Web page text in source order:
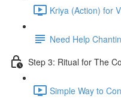
Kriya (Action) for
Need Help
Step 3: Ritual for The
Simple Way to